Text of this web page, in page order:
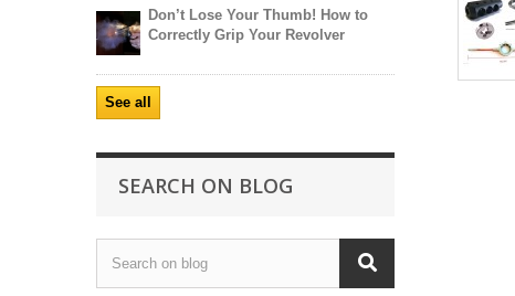
Don’t Lose Your Thumb! How to
Correctly Grip Your Revolver
See all
SEARCH ON BLOG